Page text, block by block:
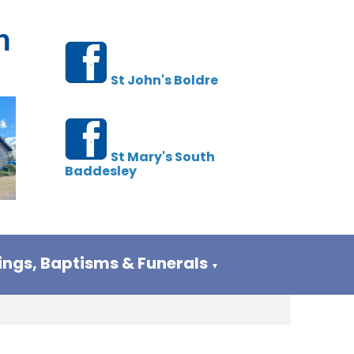
St John's Boldre
St Mary's South
Baddesley
Baptisms & Funerals ▼